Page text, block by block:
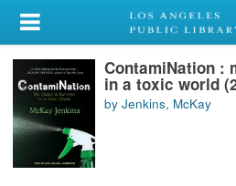
My Account
Library Card
Sign In
Search
ContamiNation :
in a toxic world
by Jenkins, McKay